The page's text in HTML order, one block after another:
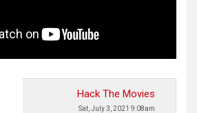
Hack The Movies
Sat, July 3, 2021 9:08am